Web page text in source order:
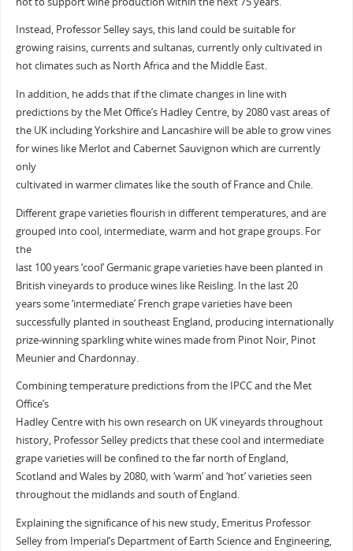
Instead, Professor Selley says, this land could be suitable for
growing raisins, currents and sultanas, currently only cultivated in
hot climates such as North Africa and the Middle East.
In addition, he adds that if the climate changes in line with
predictions by the Met Office’s Hadley Centre, by 2080 vast areas of
the UK including Yorkshire and Lancashire will be able to grow vines
for wines like Merlot and Cabernet Sauvignon which are currently
only
cultivated in warmer climates like the south of France and Chile.
Different grape varieties flourish in different temperatures, and are
grouped into cool, intermediate, warm and hot grape groups. For
the
last 100 years ‘cool’ Germanic grape varieties have been planted in
British vineyards to produce wines like Reisling. In the last 20
years some ‘intermediate’ French grape varieties have been
successfully planted in southeast England, producing internationally
prize-winning sparkling white wines made from Pinot Noir, Pinot
Meunier and Chardonnay.
Combining temperature predictions from the IPCC and the Met
Office’s
Hadley Centre with his own research on UK vineyards throughout
history, Professor Selley predicts that these cool and intermediate
grape varieties will be confined to the far north of England,
Scotland and Wales by 2080, with ‘warm’ and ‘hot’ varieties seen
throughout the midlands and south of England.
Explaining the significance of his new study, Emeritus Professor
Selley from Imperial’s Department of Earth Science and Engineering,